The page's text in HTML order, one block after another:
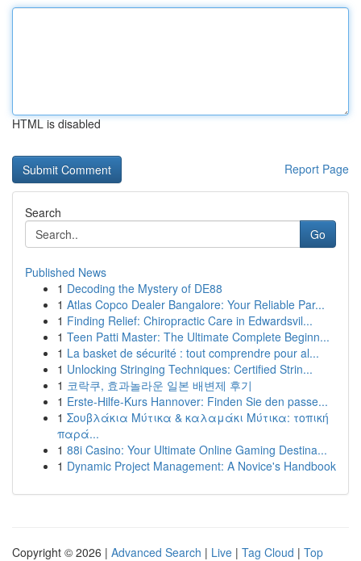
HTML is disabled
Report Page
Search
Go
Published News
1 Decoding the Mystery of DE88
1 Atlas Copco Dealer Bangalore: Your Reliable Par...
1 Finding Relief: Chiropractic Care in Edwardsvil...
1 Teen Patti Master: The Ultimate Complete Beginn...
1 La basket de sécurité : tout comprendre pour al...
1 Unlocking Stringing Techniques: Certified Strin...
1 코락쿠, 효과놀라운 일본 배변제 후기
1 Erste-Hilfe-Kurs Hannover: Finden Sie den passe...
1 Σουβλάκια Μύτικα & καλαμάκι Μύτικα: τοπική
παρά...
1 88i Casino: Your Ultimate Online Gaming Destina...
1 Dynamic Project Management: A Novice's Handbook
Copyright © 2026 | Advanced Search | Live | Tag Cloud | Top